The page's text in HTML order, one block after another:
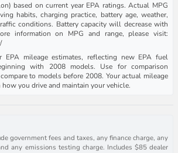
based on current year EPA ratings. Actual MPG
habits, charging practice, battery age, weather,
conditions. Battery capacity will decrease with
information on MPG and range, please visit:
EPA mileage estimates, reflecting new EPA fuel
with 2008 models. Use for comparison
to models before 2008. Your actual mileage
you drive and maintain your vehicle.
government fees and taxes, any finance charge, any
any emissions testing charge. Includes $85 dealer